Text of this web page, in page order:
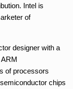
Intel is
of
designer with a
of processors
chips